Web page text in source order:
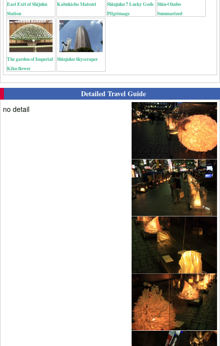
East Exit of Shijuku
Station
Kabukicho Matsuri
Shinjuku 7 Lucky Gods
Pilgrimage
Shin-Okubo
Summarized
The garden of Imperial
Kiku flower
Shinjuku Skyscraper
Detailed Travel Guide
no detail